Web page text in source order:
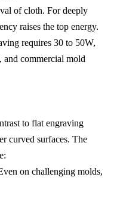
of cloth. For deeply
raises the top energy.
requires 30 to 50W,
and commercial mold
to flat engraving
curved surfaces. The
on challenging molds,